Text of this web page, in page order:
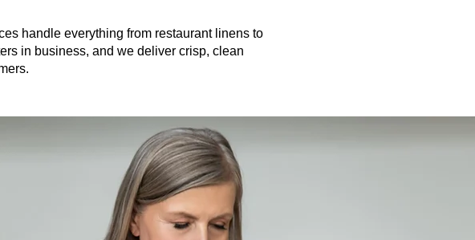
handle everything from restaurant linens to
in business, and we deliver crisp, clean